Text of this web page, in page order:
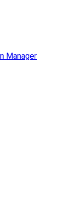
Manager